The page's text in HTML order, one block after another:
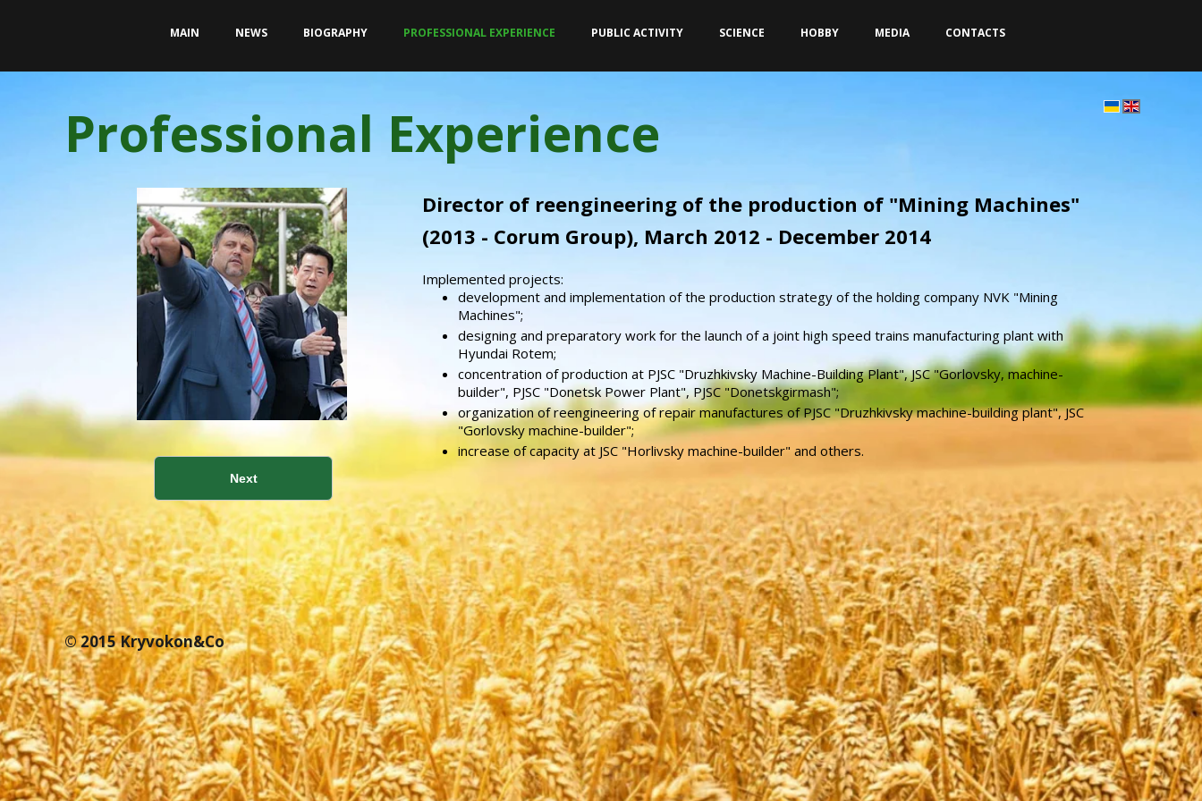
MAIN NEWS BIOGRAPHY PROFESSIONAL EXPERIENCE PUBLIC ACTIVITY SCIENCE HOBBY MEDIA CONTACTS
Director of reengineering of the production of "Mining Machines"
(2013 - Corum Group), March 2012 - December 2014
Implemented projects:
development and implementation of the production strategy of the holding company NVK "Mining
Machines";
designing and preparatory work for the launch of a joint high speed trains manufacturing plant with
Hyundai Rotem;
concentration of production at PJSC "Druzhkivsky Machine-Building Plant", JSC "Gorlovsky, machine-
builder", PJSC "Donetsk Power Plant", PJSC "Donetskgirmash";
organization of reengineering of repair manufactures of PJSC "Druzhkivsky machine-building plant", JSC
"Gorlovsky machine-builder";
increase of capacity at JSC "Horlivsky machine-builder" and others.
Professional Experience
Next
© 2015 Kryvokon&Co